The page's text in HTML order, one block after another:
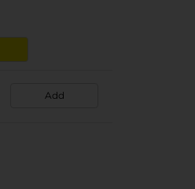
Add